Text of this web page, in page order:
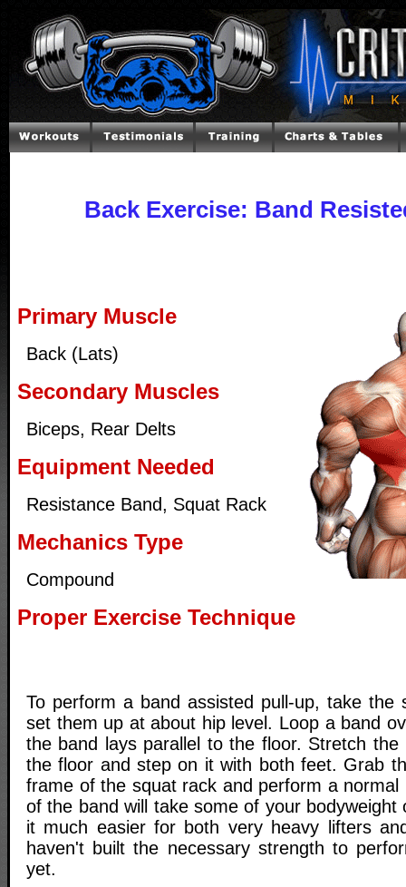
Back Exercise: Band
Primary Muscle
Back (Lats)
Secondary Muscles
Biceps, Rear Delts
Equipment Needed
Resistance Band, Squat Rack
Mechanics Type
Compound
Proper Exercise Technique
To perform a band assisted pull-up, take the
set them up at about hip level. Loop a band
the band lays parallel to the floor. Stretch the
the floor and step on it with both feet. Grab
frame of the squat rack and perform a normal
of the band will take some of your
it much easier for both very heavy lifters
haven't built the necessary strength to
yet.